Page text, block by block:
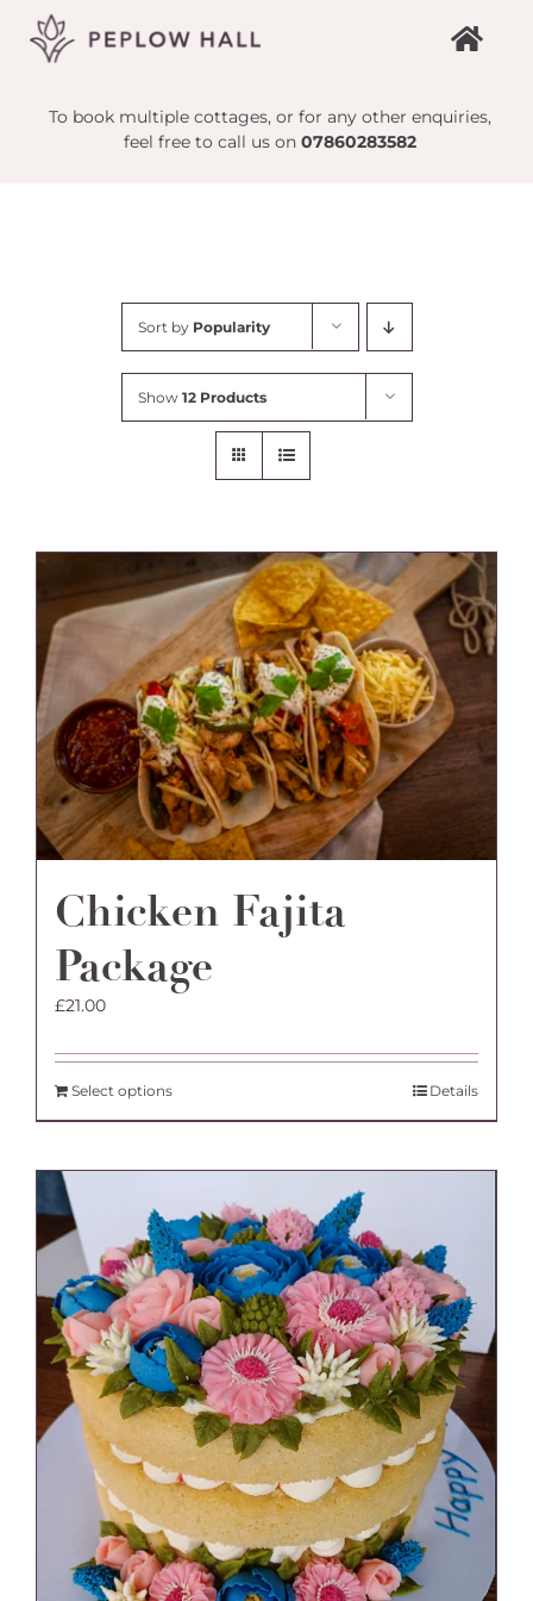
content
To book multiple cottages, or for any other enquiries,
feel free to call us on 07860283582
Sort by Popularity
Show 12 Products
Chicken Fajita
Package
£21.00
Select options Details